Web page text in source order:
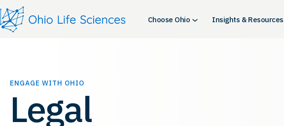
Skip
to
content
Choose Ohio Insights & Resources
ENGAGE WITH OHIO
Legal